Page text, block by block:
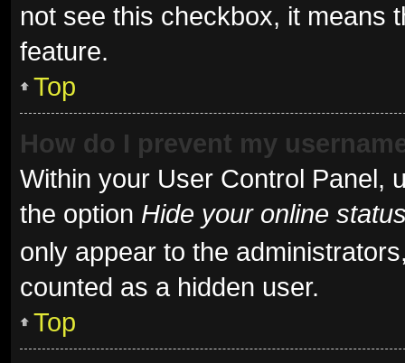
not see this checkbox, it means
feature.
Top
How do I prevent my
Within your User Control Panel,
the option Hide your online
only appear to the
counted as a hidden user.
Top